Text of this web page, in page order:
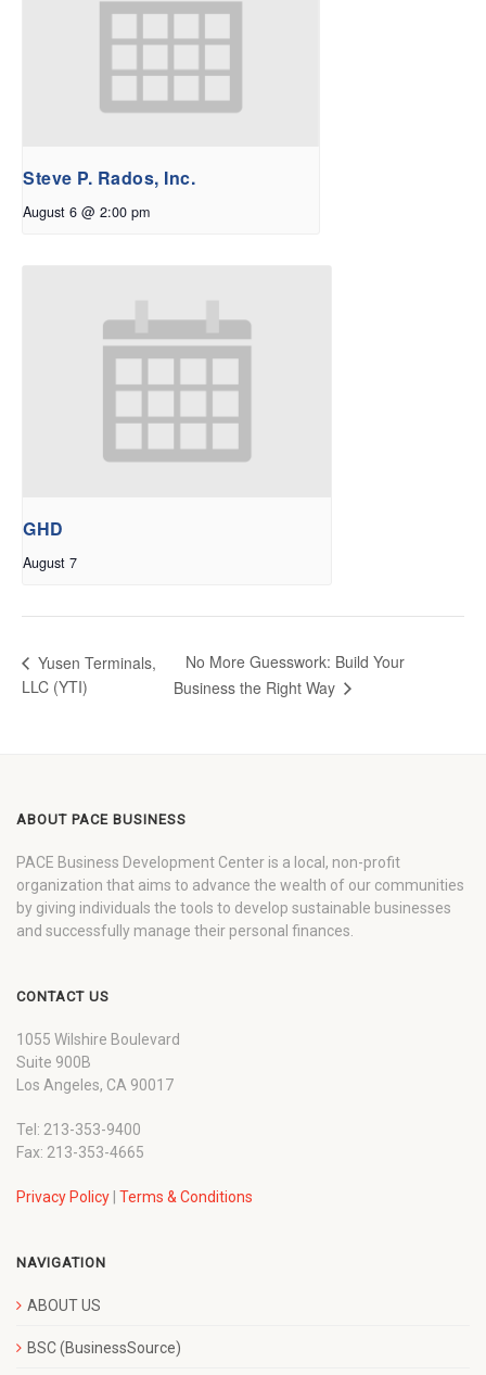
Steve P. Rados, Inc.
August 6 @ 2:00 pm
GHD
August 7
Yusen Terminals,
LLC (YTI)
No More Guesswork: Build Your
Business the Right Way
ABOUT PACE BUSINESS
PACE Business Development Center is a local, non-profit
organization that aims to advance the wealth of our communities
by giving individuals the tools to develop sustainable businesses
and successfully manage their personal finances.
CONTACT US
1055 Wilshire Boulevard
Suite 900B
Los Angeles, CA 90017
Tel: 213-353-9400
Fax: 213-353-4665
Privacy Policy Terms & Conditions
NAVIGATION
ABOUT US
BSC (BusinessSource)